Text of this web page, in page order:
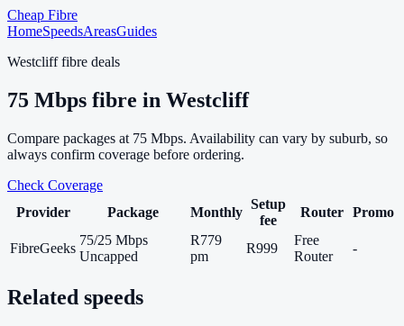
Cheap Fibre
HomeSpeedsAreasGuides
Westclifffibre deals
75 Mbps fibre in Westcliff
Compare packages at 75 Mbps. Availability can vary by suburb, so
always confirm coverage before ordering.
Check Coverage
Provider
Package Monthly
Setup
fee
Router Promo
FibreGeeks
75/25 Mbps
Uncapped
R779
pm
R999
Free
Router
-
Related speeds